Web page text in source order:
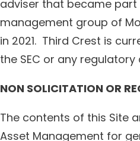
adviser that became
management group of
in 2021. Third Crest is
the SEC or any regulatory
NON SOLICITATION OR
The contents of this Site
Asset Management for